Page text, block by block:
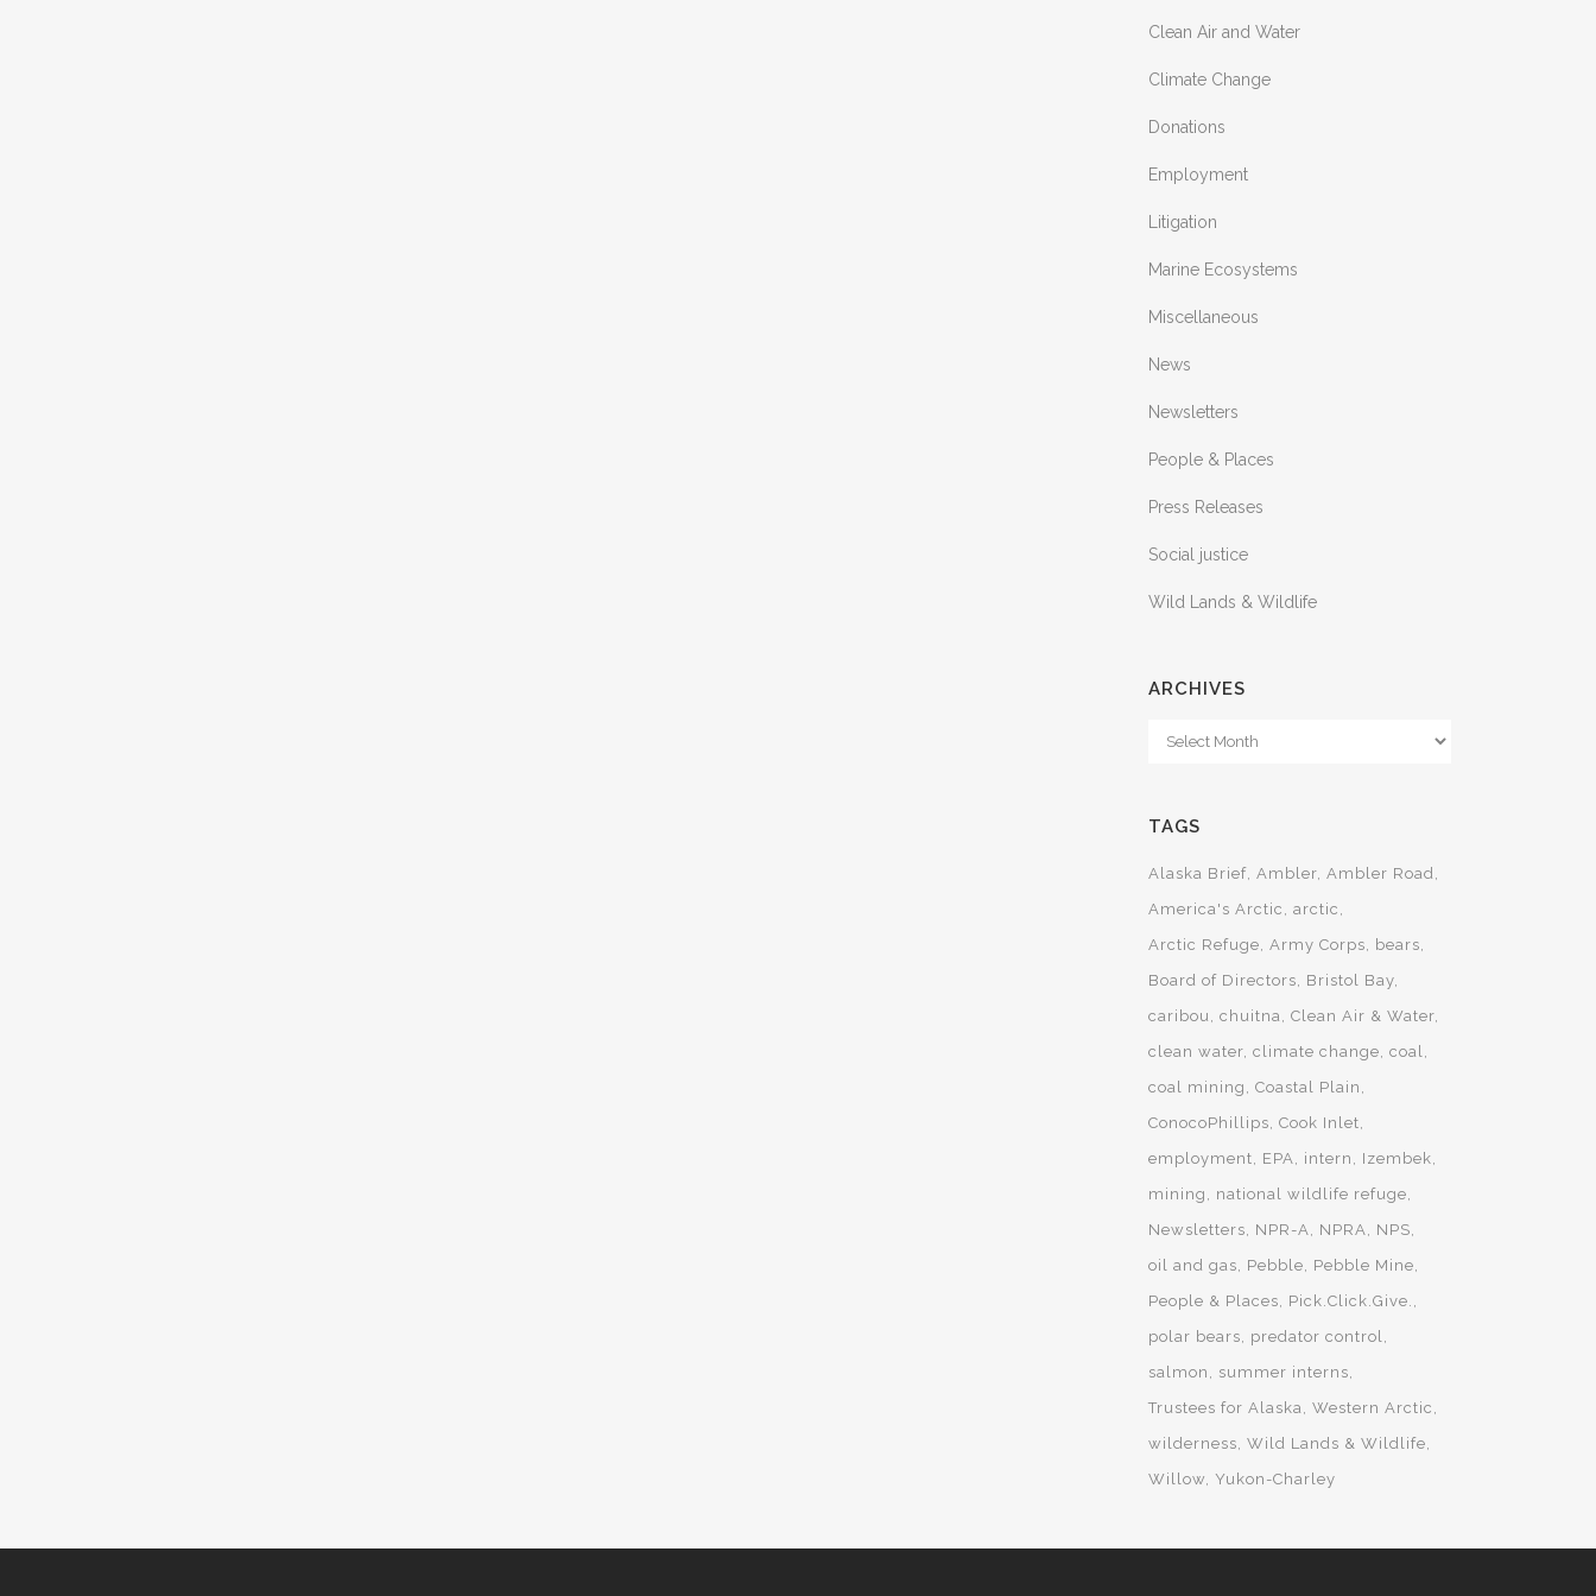
Clean Air and Water
Climate Change
Donations
Employment
Litigation
Marine Ecosystems
Miscellaneous
News
Newsletters
People & Places
Press Releases
Social justice
Wild Lands & Wildlife
ARCHIVES
Archives
TAGS
Alaska Brief Ambler Ambler Road
America's Arctic
arctic
Arctic Refuge Army Corps
bears
Board of Directors
Bristol Bay
caribou
chuitna Clean Air & Water
clean water climate change coal
coal mining
Coastal Plain
ConocoPhillips Cook Inlet
employment
EPA intern
Izembek
mining
national wildlife refuge
Newsletters
NPR-A NPRA
NPS
oil and gas
Pebble
Pebble Mine
People & Places
Pick.Click.Give.
polar bears
predator control
salmon
summer interns
Trustees for Alaska Western Arctic
wilderness Wild Lands & Wildlife
Willow Yukon-Charley